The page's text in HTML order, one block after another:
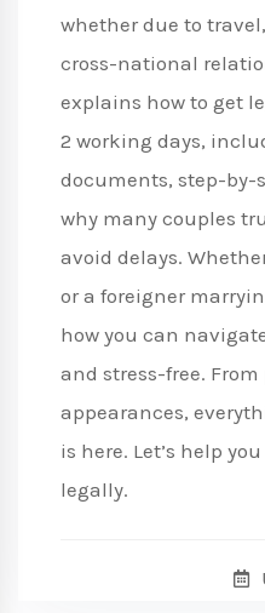
whether due to
cross-national
explains how to get
2 working days,
documents, step-by-
why many couples
avoid delays.
or a foreigner
how you can
and stress-free.
appearances,
is here. Let’s help
legally.